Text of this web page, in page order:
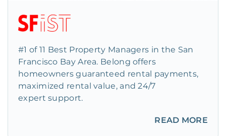
#1 of 11 Best Property Managers in the San
Francisco Bay Area. Belong offers
homeowners guaranteed rental payments,
maximized rental value, and 24/7
expert support.
READ MORE